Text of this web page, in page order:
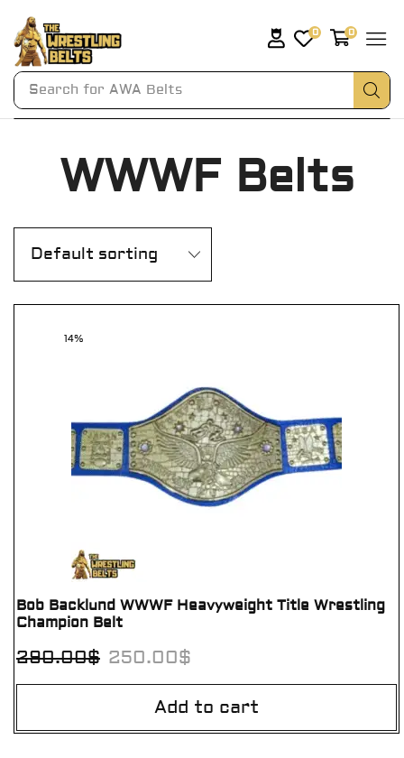
Search for AWA Belts
0 0
WWWF Belts
14%
Bob Backlund WWWF Heavyweight Title Wrestling
Champion Belt
290.00$ 250.00$
Add to cart